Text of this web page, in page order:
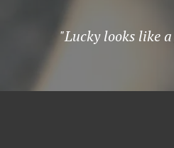
"Lucky looks like